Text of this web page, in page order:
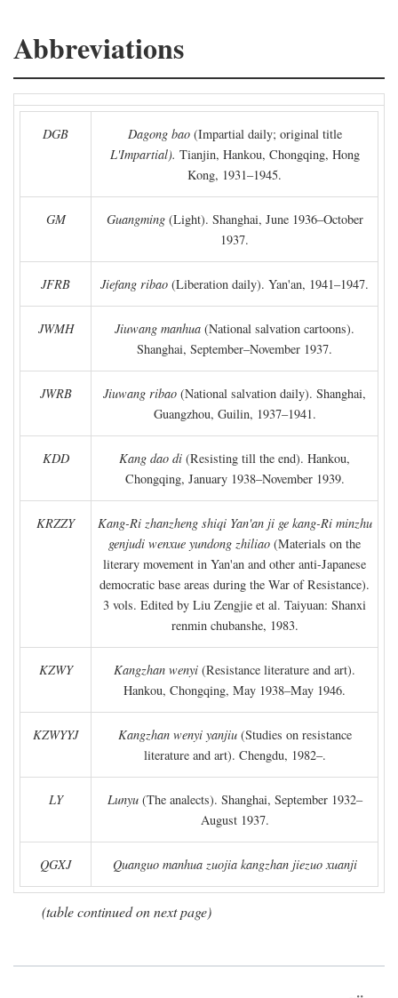
Abbreviations
DGB Dagong bao(Impartial daily; original title
L'Impartial). Tianjin, Hankou, Chongqing, Hong
Kong, 1931–1945.
GM Guangming(Light). Shanghai, June 1936–October
1937.
JFRB Jiefang ribao (Liberation daily). Yan'an, 1941–1947.
JWMH Jiuwang manhua (National salvation cartoons).
Shanghai, September–November 1937.
JWRB Jiuwang ribao (National salvation daily). Shanghai,
Guangzhou, Guilin, 1937–1941.
KDD Kang dao di (Resisting till the end). Hankou,
Chongqing, January 1938–November 1939.
KRZZY
Kang-Ri zhanzheng shiqi Yan'an ji ge kang-Ri minzhu
genjudi wenxue yundong zhiliao (Materials on the
literary movement in Yan'an and other anti-Japanese
democratic base areas during the War of Resistance).
3 vols. Edited by Liu Zengjie et al. Taiyuan: Shanxi
renmin chubanshe, 1983.
KZWY Kangzhan wenyi (Resistance literature and art).
Hankou, Chongqing, May 1938–May 1946.
KZWYYJ Kangzhan wenyi yanjiu(Studies on resistance
literature and art). Chengdu, 1982–.
LY Lunyu(The analects). Shanghai, September 1932–
August 1937.
QGXJ Quanguo manhua zuojia kangzhan jiezuo xuanji
(table continued on next page)